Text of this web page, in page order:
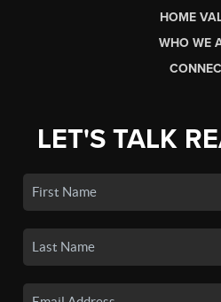
HOME
WHO WE
LET'S TALK